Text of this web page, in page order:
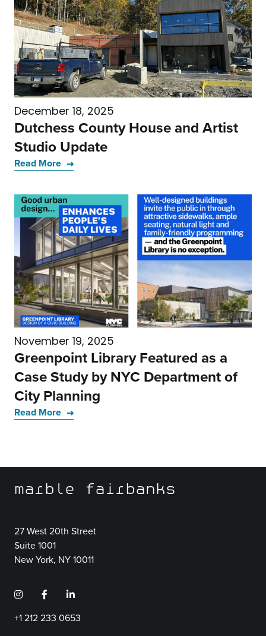
December 18, 2025
Dutchess County House and Artist
Studio Update
Read More
November 19, 2025
Greenpoint Library Featured as a
Case Study by NYC Department of
City Planning
Read More
marble fairbanks
27 West 20th Street
Suite 1001
New York, NY 10011
+1 212 233 0653